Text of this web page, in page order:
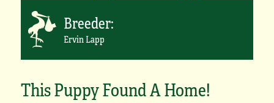
Breeder:
Ervin Lapp
This Puppy Found A Home!